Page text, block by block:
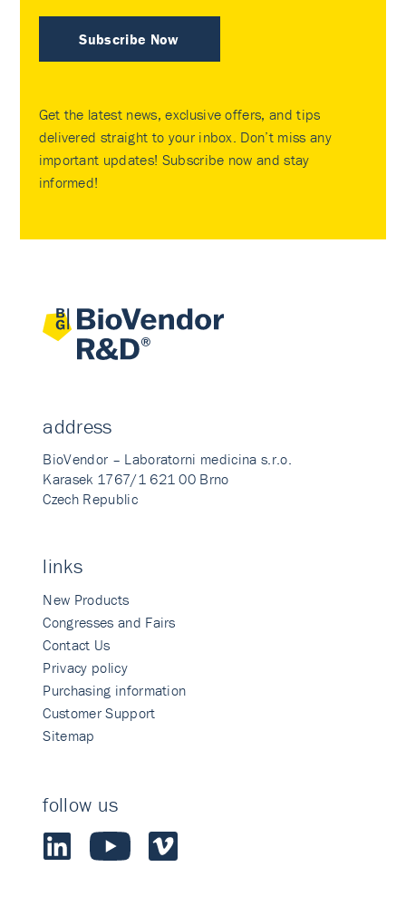
Subscribe Now
Get the latest news, exclusive offers, and tips
delivered straight to your inbox. Don’t miss any
important updates! Subscribe now and stay
informed!
address
BioVendor – Laboratorni medicina s.r.o.
Karasek 1767/1 621 00 Brno
Czech Republic
links
New Products
Congresses and Fairs
Contact Us
Privacy policy
Purchasing information
Customer Support
Sitemap
follow us